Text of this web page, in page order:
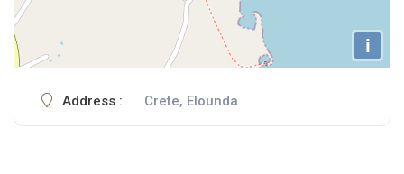
i
Address : Crete, Elounda